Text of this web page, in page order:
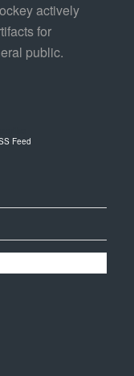
actively
for
public.
Feed